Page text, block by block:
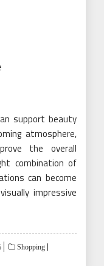
support beauty
atmosphere,
the overall
combination of
can become
impressive
Shopping